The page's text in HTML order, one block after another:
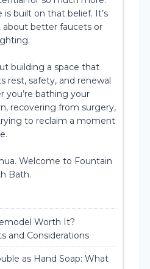
is built on that belief. It’s
about better faucets or
building a space that
rest, safety, and renewal
you’re bathing your
recovering from surgery,
to reclaim a moment
Welcome to Fountain
Bath.
Worth It?
and Considerations
as Hand Soap: What